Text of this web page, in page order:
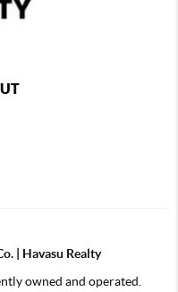
| Havasu Realty
owned and operated.